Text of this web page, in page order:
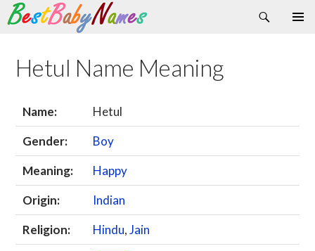
Search
Skip
content
Hetul Name Meaning
Name:
Hetul
Gender:
Boy
Meaning:
Happy
Origin:
Indian
Religion:
Hindu,Jain